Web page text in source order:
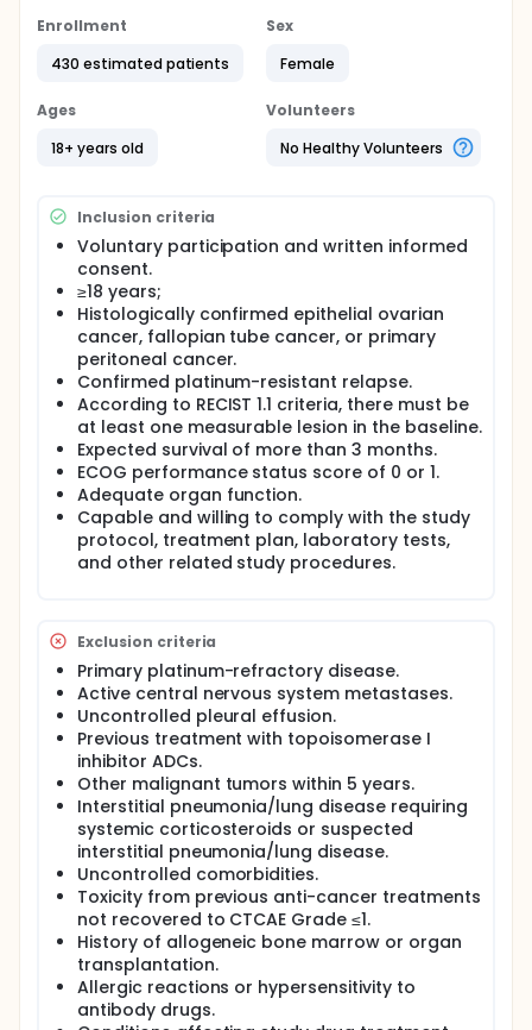
Enrollment
430 estimated patients
Sex
Female
Ages
18+ years old
Volunteers
No Healthy Volunteers
Inclusion criteria
Voluntary participation and written informed
consent.
≥18 years;
Histologically confirmed epithelial ovarian
cancer, fallopian tube cancer, or primary
peritoneal cancer.
Confirmed platinum-resistant relapse.
According to RECIST 1.1 criteria, there must be
at least one measurable lesion in the baseline.
Expected survival of more than 3 months.
ECOG performance status score of 0 or 1.
Adequate organ function.
Capable and willing to comply with the study
protocol, treatment plan, laboratory tests,
and other related study procedures.
Exclusion criteria
Primary platinum-refractory disease.
Active central nervous system metastases.
Uncontrolled pleural effusion.
Previous treatment with topoisomerase I
inhibitor ADCs.
Other malignant tumors within 5 years.
Interstitial pneumonia/lung disease requiring
systemic corticosteroids or suspected
interstitial pneumonia/lung disease.
Uncontrolled comorbidities.
Toxicity from previous anti-cancer treatments
not recovered to CTCAE Grade ≤1.
History of allogeneic bone marrow or organ
transplantation.
Allergic reactions or hypersensitivity to
antibody drugs.